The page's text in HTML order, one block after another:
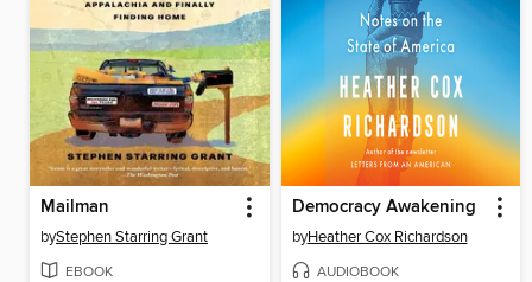
Mailman
byStephen Starring Grant
EBOOK
Democracy Awakening
byHeather Cox Richardson
AUDIOBOOK